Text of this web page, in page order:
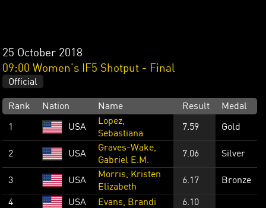
25 October 2018
09:00 Women's IF5 Shotput - Final
Official
Rank Nation Name Result Medal
1 USA
Lopez,
Sebastiana
7.59 Gold
2 USA
Graves-Wake,
Gabriel E.M.
7.06 Silver
3 USA
Morris, Kristen
Elizabeth
6.17 Bronze
4 USA Evans, Brandi 6.10